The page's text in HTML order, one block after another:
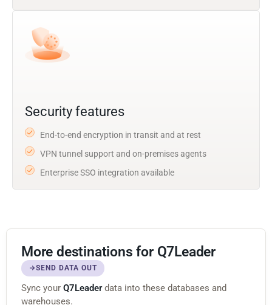
Security features
End-to-end encryption in transit and at rest
VPN tunnel support and on-premises agents
Enterprise SSO integration available
More destinations for Q7Leader
SEND DATA OUT
Sync your Q7Leaderdata into these databases and
warehouses.